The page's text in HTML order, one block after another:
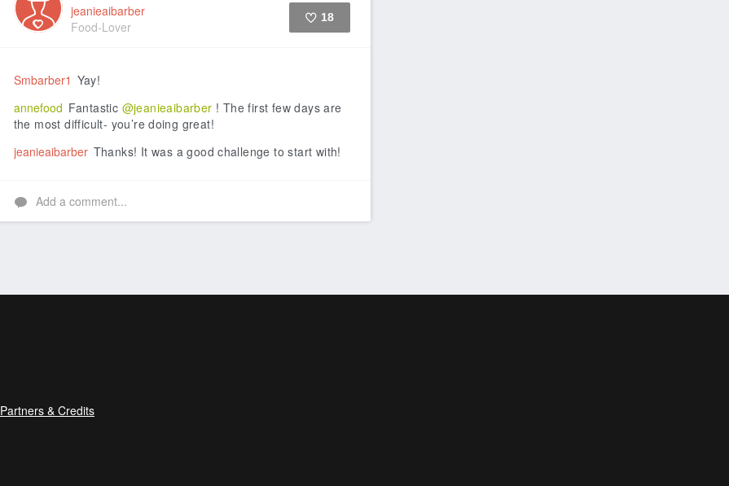
jeanieaibarber
Food-Lover
18
Smbarber1 Yay!
annefood Fantastic @jeanieaibarber ! The first few days are
the most difficult- you’re doing great!
jeanieaibarber Thanks! It was a good challenge to start with!
Add a comment...
Partners & Credits